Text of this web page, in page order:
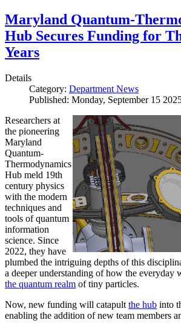
Maryland Quantum-
Hub Secures Funding for
Years
Details
Category: Department News
Published: Monday, September 15
Researchers at
the pioneering
Maryland
Quantum-
Thermodynamics
Hub meld 19th
century physics
with the modern
techniques and
tools of quantum
information
science. Since
2022, they have
plumbed the intriguing depths of this
a deeper understanding of how the everyday
the quantum realm of tiny particles.
Now, new funding will catapult the hub into
enabling the addition of new team members